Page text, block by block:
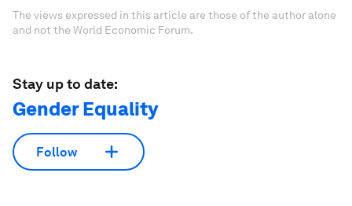
The views expressed in this article are those of the author alone
and not the World Economic Forum.
Stay up to date:
Gender Equality
Follow